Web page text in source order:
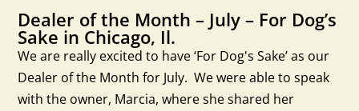
Dealer of the Month – July – For Dog’s
Sake in Chicago, Il.
We are really excited to have ‘For Dog's Sake’ as our
Dealer of the Month for July. We were able to speak
with the owner, Marcia, where she shared her